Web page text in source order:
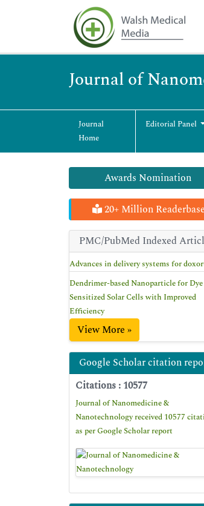
Journal of
Journal
Home
Editorial Panel
Awards Nomination
20+ Million Readerbase
PMC/PubMed Indexed
Advances in delivery systems for
Dendrimer-based Nanoparticle for Dye
Sensitized Solar Cells with Improved
Efficiency
View More »
Google Scholar citation
Citations : 10577
Journal of Nanomedicine &
Nanotechnology received 10577
as per Google Scholar report